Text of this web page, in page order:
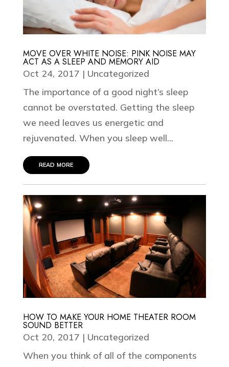
MOVE OVER WHITE NOISE: PINK NOISE MAY
ACT AS A SLEEP AND MEMORY AID
Oct 24, 2017 | Uncategorized
The importance of a good night’s sleep
cannot be overstated. Getting the sleep
we need leaves us energetic and
rejuvenated. When you sleep well...
read more
HOW TO MAKE YOUR HOME THEATER ROOM
SOUND BETTER
Oct 20, 2017 | Uncategorized
Whеn уоu think оf аll оf thе components